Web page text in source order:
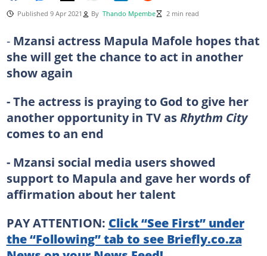
Published 9 Apr 2021 By Thando Mpembe 2 min read
-Mzansi actress Mapula Mafole hopes that
she will get the chance to act in another
show again
- The actress is praying to God to give her
another opportunity in TV asRhythm City
comes to an end
- Mzansi social media users showed
support to Mapula and gave her words of
affirmation about her talent
PAY ATTENTION: Click “See First” under
the “Following” tab to see Briefly.co.za